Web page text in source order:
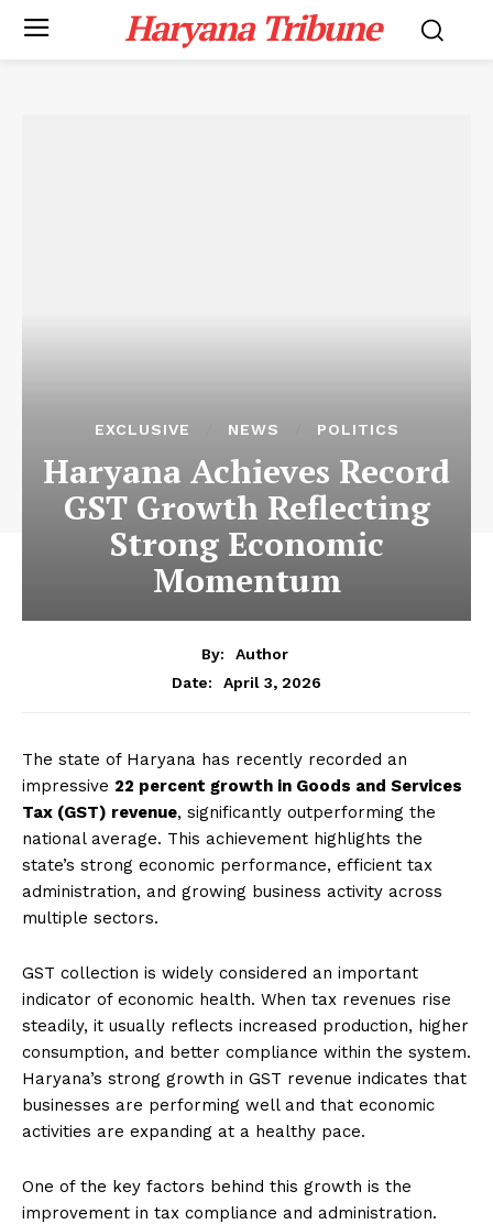
Haryana Tribune
EXCLUSIVE NEWS POLITICS
Haryana Achieves Record
GST Growth Reflecting
Strong Economic
Momentum
By:
Author
Date:
April 3, 2026
The state of Haryana has recently recorded an
impressive 22 percent growth in Goods and Services
Tax (GST) revenue, significantly outperforming the
national average. This achievement highlights the
state’s strong economic performance, efficient tax
administration, and growing business activity across
multiple sectors.
GST collection is widely considered an important
indicator of economic health. When tax revenues rise
steadily, it usually reflects increased production, higher
consumption, and better compliance within the system.
Haryana’s strong growth in GST revenue indicates that
businesses are performing well and that economic
activities are expanding at a healthy pace.
One of the key factors behind this growth is the
improvement in tax compliance and administration.